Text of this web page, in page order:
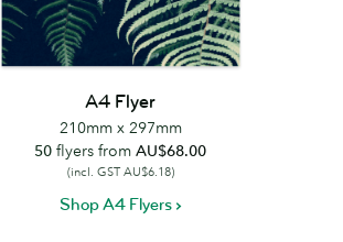
A4 Flyer
210mm x 297mm
50 flyers fromAU$68.00
(incl. GST AU$6.18)
Shop A4 Flyers